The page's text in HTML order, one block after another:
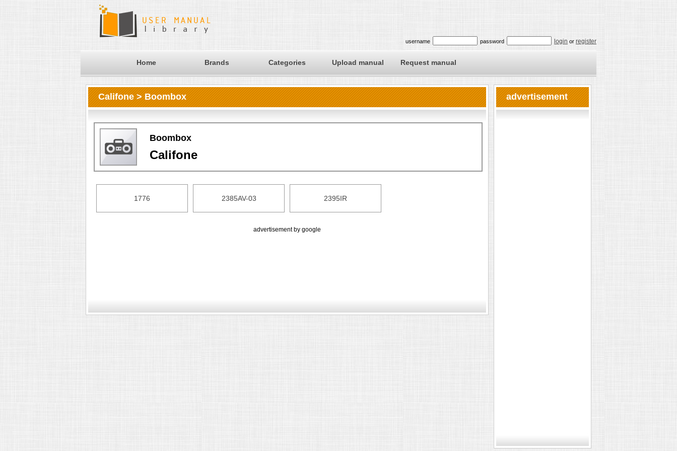
username password login or register
Home Brands Categories Upload manual Request manual
Califone > Boombox
Boombox
Califone
1776 2385AV-03 2395IR
advertisement by google
advertisement